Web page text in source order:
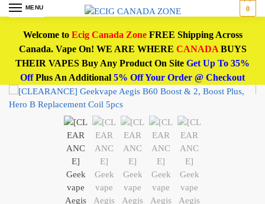
MENU 0
Welcome to Ecig Canada ZoneFREE Shipping Across
Canada. Vape On! WE ARE WHERE CANADABUYS
THEIR VAPES Buy Any Product On Site Get Up To 35%
OffPlus An Additional 5% Off Your Order @ Checkout